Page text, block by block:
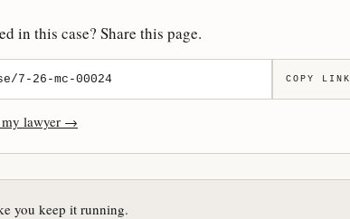
in this case? Share this page.
COPY LINK
my lawyer →
you keep it running.